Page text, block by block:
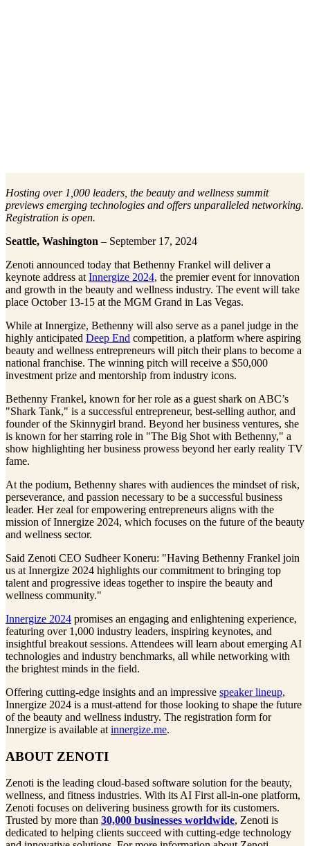
Hosting over 1,000 leaders, the beauty and wellness summit
previews emerging technologies and offers unparalleled networking.
Registration is open.
Seattle, Washington – September 17, 2024
Zenoti announced today that Bethenny Frankel will deliver a
keynote address at Innergize 2024, the premier event for innovation
and growth in the beauty and wellness industry. The event will take
place October 13-15 at the MGM Grand in Las Vegas.
While at Innergize, Bethenny will also serve as a panel judge in the
highly anticipated Deep End competition, a platform where aspiring
beauty and wellness entrepreneurs will pitch their plans to become a
national franchise. The winning pitch will receive a $50,000
investment prize and mentorship from industry icons.
Bethenny Frankel, known for her role as a guest shark on ABC’s
"Shark Tank," is a successful entrepreneur, best-selling author, and
founder of the Skinnygirl brand. Beyond her business ventures, she
is known for her starring role in "The Big Shot with Bethenny," a
show highlighting her business prowess beyond her early reality TV
fame.
At the podium, Bethenny shares with audiences the mindset of risk,
perseverance, and passion necessary to be a successful business
leader. Her zeal for empowering entrepreneurs aligns with the
mission of Innergize 2024, which focuses on the future of the beauty
and wellness sector.
Said Zenoti CEO Sudheer Koneru: "Having Bethenny Frankel join
us at Innergize 2024 highlights our commitment to bringing top
talent and progressive ideas together to inspire the beauty and
wellness community."
Innergize 2024 promises an engaging and enlightening experience,
featuring over 1,000 industry leaders, inspiring keynotes, and
insightful breakout sessions. Attendees will learn about emerging AI
technologies and industry benchmarks, all while networking with
the brightest minds in the field.
Offering cutting-edge insights and an impressive speaker lineup,
Innergize 2024 is a must-attend for those looking to shape the future
of the beauty and wellness industry. The registration form for
Innergize is available at innergize.me.
ABOUT ZENOTI
Zenoti is the leading cloud-based software solution for the beauty,
wellness, and fitness industries. With its AI First all-in-one platform,
Zenoti focuses on delivering business growth for its customers.
Trusted by more than 30,000 businesses worldwide, Zenoti is
dedicated to helping clients succeed with cutting-edge technology